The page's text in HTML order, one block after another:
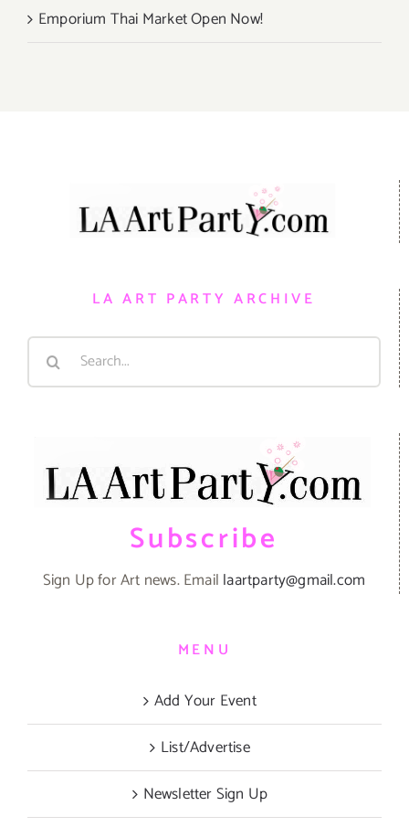
Emporium Thai Market Open Now!
LA ART PARTY ARCHIVE
Search
Subscribe
Sign Up for Art news. Email laartparty@gmail.com
MENU
Add Your Event
List/Advertise
Newsletter Sign Up